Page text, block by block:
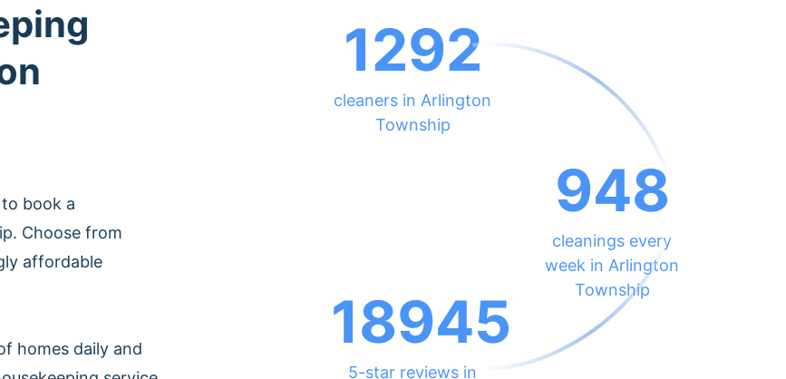
book a
Choose from
affordable
homes daily and
1292
cleaners in Arlington
Township
948
cleanings every
week in Arlington
Township
18945
5-star reviews in